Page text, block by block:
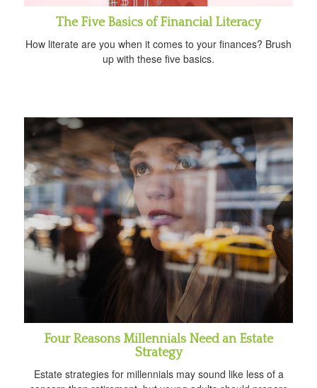
The Five Basics of Financial Literacy
How literate are you when it comes to your finances? Brush
up with these five basics.
Four Reasons Millennials Need an Estate
Strategy
Estate strategies for millennials may sound like less of a